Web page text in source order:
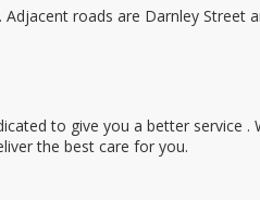
roads are Darnley Street
to give you a better service
the best care for you.